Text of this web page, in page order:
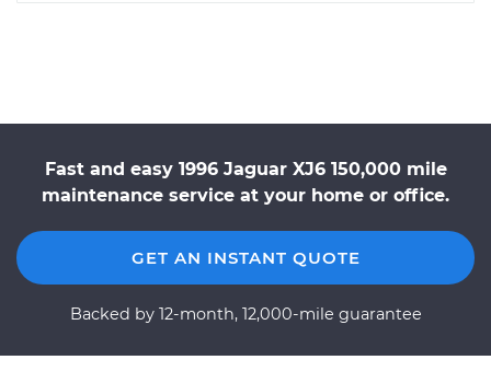
Fast and easy 1996 Jaguar XJ6 150,000 mile
maintenance service at your home or office.
GET AN INSTANT QUOTE
Backed by 12-month, 12,000-mile guarantee